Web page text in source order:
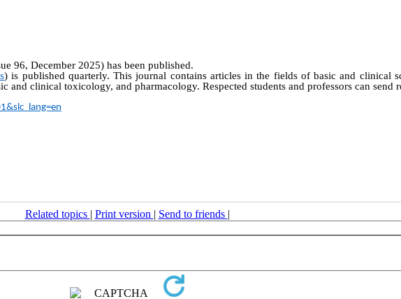
96, December 2025) has been published.
) is published quarterly. This journal contains articles in the fields of basic and clinical
and clinical toxicology, and pharmacology. Respected students and professors can send
Related topics | Print version | Send to friends |